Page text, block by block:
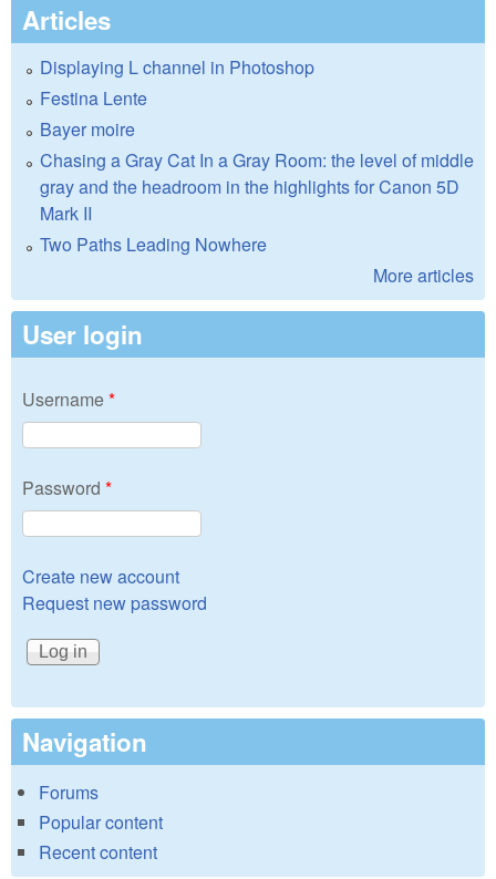
Articles
Displaying L channel in Photoshop
Festina Lente
Bayer moire
Chasing a Gray Cat In a Gray Room: the level of middle
gray and the headroom in the highlights for Canon 5D
Mark II
Two Paths Leading Nowhere
More articles
User login
Username*
Password *
Create new account
Request new password
Navigation
Forums
Popular content
Recent content